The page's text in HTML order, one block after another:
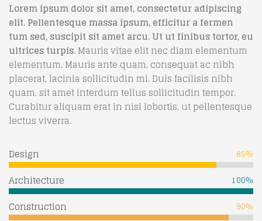
Lorem ipsum dolor sit amet, consectetur adipiscing
elit. Pellentesque massa ipsum, efficitur a fermen
tum sed, suscipit sit amet arcu. Ut ut finibus tortor, eu
ultrices turpis.Mauris vitae elit nec diam elementum
elementum. Mauris ante quam, consequat ac nibh
placerat, lacinia sollicitudin mi. Duis facilisis nibh
quam, sit amet interdum tellus sollicitudin tempor.
Curabitur aliquam erat in nisl lobortis, ut pellentesque
lectus viverra.
Design 85%
Architecture 100%
Construction 90%